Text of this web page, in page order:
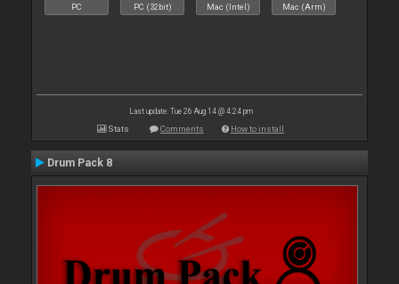
PC PC (32bit) Mac (Intel) Mac (Arm)
Last update: Tue 26 Aug 14 @ 4:24 pm
Stats Comments How to install
Drum Pack 8